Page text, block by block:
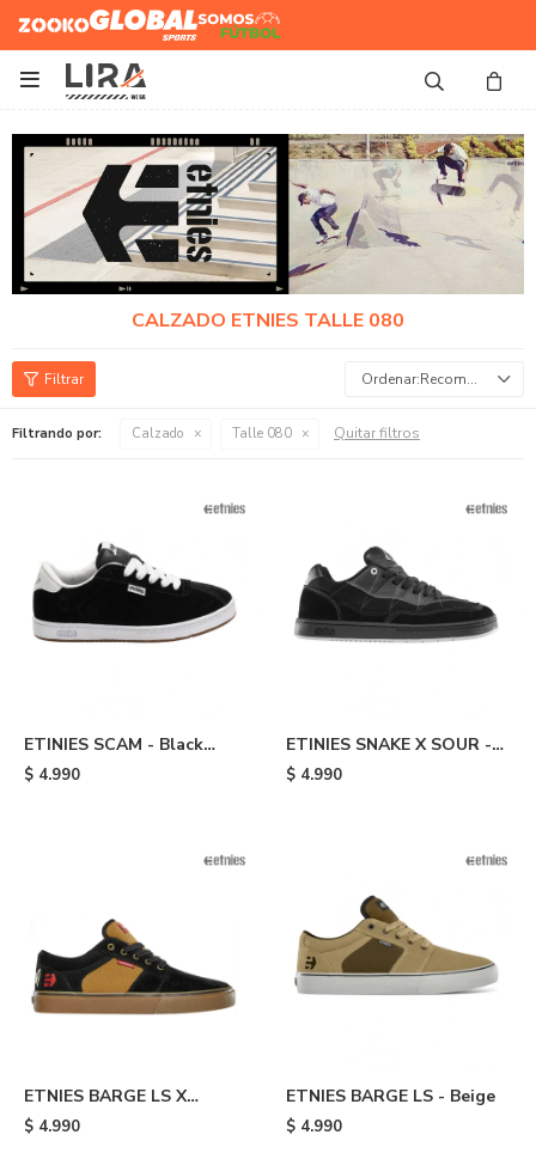
Zooko Global Sports
Somos
Futbol

CALZADO ETNIES TALLE 080
Recomendados
Filtrando por: Calzado Talle 080 Quitar filtros
ETINIES SCAM - Black
White
$ 4.990
ETINIES SNAKE X SOUR -
Black
$ 4.990
ETNIES BARGE LS X
INDEPENDENT - Black
$ 4.990
ETNIES BARGE LS - Beige
$ 4.990